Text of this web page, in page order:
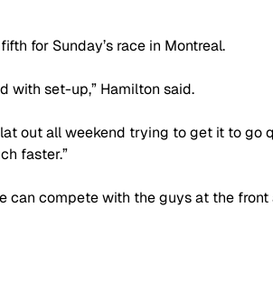
for Sunday’s race in Montreal.
with set-up,” Hamilton said.
out all weekend trying to get it to go
faster.”
can compete with the guys at the